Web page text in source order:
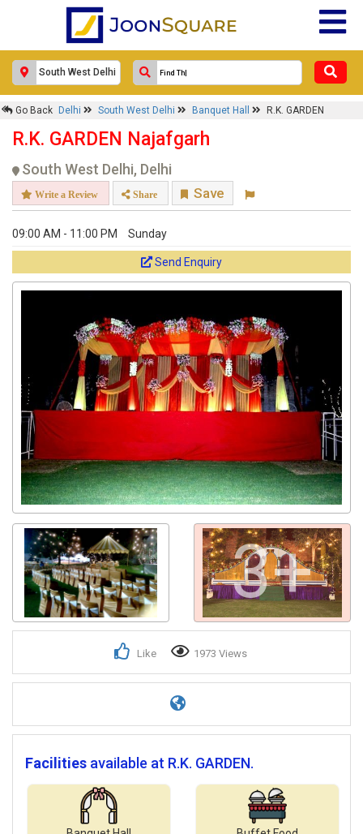
Go Back Delhi South West Delhi Banquet Hall R.K. GARDEN
R.K. GARDEN Najafgarh
South West Delhi, Delhi
Write a Review Share Save
09:00 AM - 11:00 PM Sunday
Send Enquiry
3+
Like 1973 Views
Facilities available at R.K. GARDEN.